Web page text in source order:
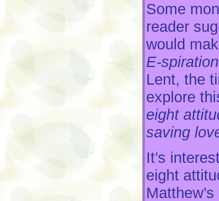
Some
reader
would
E-
Lent, the
explore
eight
saving
It’s
eight